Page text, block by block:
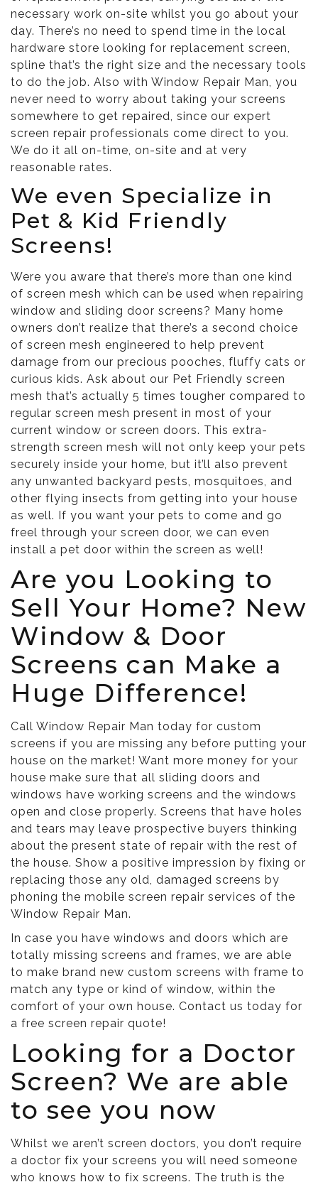
necessary work on-site whilst you go about your
day. There’s no need to spend time in the local
hardware store looking for replacement screen,
spline that’s the right size and the necessary tools
to do the job. Also with Window Repair Man, you
never need to worry about taking your screens
somewhere to get repaired, since our expert
screen repair professionals come direct to you.
We do it all on-time, on-site and at very
reasonable rates.
We even Specialize in
Pet & Kid Friendly
Screens!
Were you aware that there’s more than one kind
of screen mesh which can be used when repairing
window and sliding door screens? Many home
owners don’t realize that there’s a second choice
of screen mesh engineered to help prevent
damage from our precious pooches, fluffy cats or
curious kids. Ask about our Pet Friendly screen
mesh that’s actually 5 times tougher compared to
regular screen mesh present in most of your
current window or screen doors. This extra-
strength screen mesh will not only keep your pets
securely inside your home, but it’ll also prevent
any unwanted backyard pests, mosquitoes, and
other flying insects from getting into your house
as well. If you want your pets to come and go
freel through your screen door, we can even
install a pet door within the screen as well!
Are you Looking to
Sell Your Home? New
Window & Door
Screens can Make a
Huge Difference!
Call Window Repair Man today for custom
screens if you are missing any before putting your
house on the market! Want more money for your
house make sure that all sliding doors and
windows have working screens and the windows
open and close properly. Screens that have holes
and tears may leave prospective buyers thinking
about the present state of repair with the rest of
the house. Show a positive impression by fixing or
replacing those any old, damaged screens by
phoning the mobile screen repair services of the
Window Repair Man.
In case you have windows and doors which are
totally missing screens and frames, we are able
to make brand new custom screens with frame to
match any type or kind of window, within the
comfort of your own house. Contact us today for
a free screen repair quote!
Looking for a Doctor
Screen? We are able
to see you now
Whilst we aren’t screen doctors, you don’t require
a doctor fix your screens you will need someone
who knows how to fix screens. The truth is the